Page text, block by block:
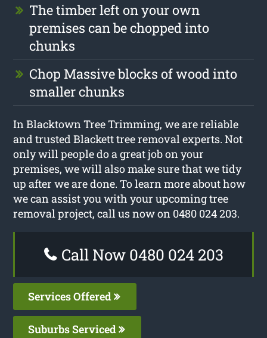
The timber left on your own
premises can be chopped into
chunks
Chop Massive blocks of wood into
smaller chunks
In Blacktown Tree Trimming, we are reliable
and trusted Blackett tree removal experts. Not
only will people do a great job on your
premises, we will also make sure that we tidy
up after we are done. To learn more about how
we can assist you with your upcoming tree
removal project, call us now on 0480 024 203.
Call Now 0480 024 203
Services Offered
Suburbs Serviced